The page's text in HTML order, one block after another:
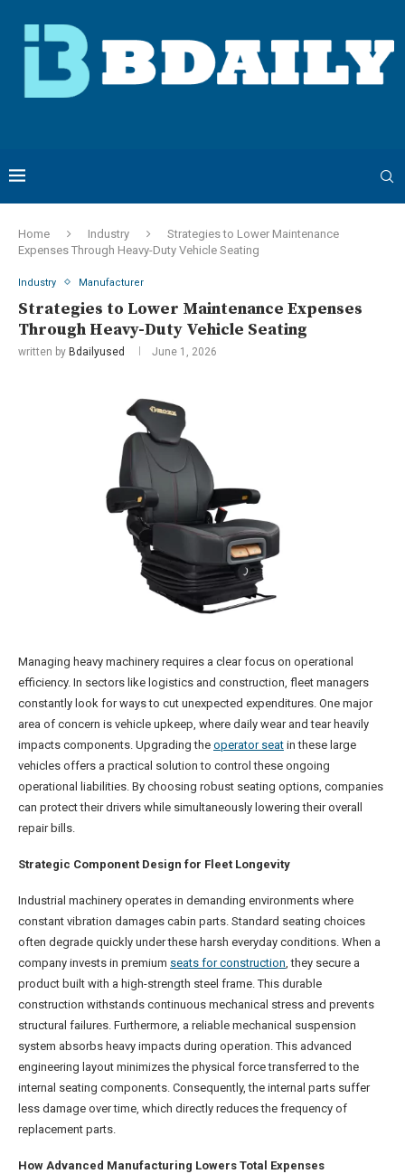
Home Industry
Strategies to Lower Maintenance
Expenses Through Heavy-Duty Vehicle Seating
Industry Manufacturer
Strategies to Lower Maintenance Expenses
Through Heavy-Duty Vehicle Seating
written by Bdailyused June 1, 2026
Managing heavy machinery requires a clear focus on operational
efficiency. In sectors like logistics and construction, fleet managers
constantly look for ways to cut unexpected expenditures. One major
area of concern is vehicle upkeep, where daily wear and tear heavily
impacts components. Upgrading the operator seat in these large
vehicles offers a practical solution to control these ongoing
operational liabilities. By choosing robust seating options, companies
can protect their drivers while simultaneously lowering their overall
repair bills.
Strategic Component Design for Fleet Longevity
Industrial machinery operates in demanding environments where
constant vibration damages cabin parts. Standard seating choices
often degrade quickly under these harsh everyday conditions. When a
company invests in premium seats for construction, they secure a
product built with a high-strength steel frame. This durable
construction withstands continuous mechanical stress and prevents
structural failures. Furthermore, a reliable mechanical suspension
system absorbs heavy impacts during operation. This advanced
engineering layout minimizes the physical force transferred to the
internal seating components. Consequently, the internal parts suffer
less damage over time, which directly reduces the frequency of
replacement parts.
How Advanced Manufacturing Lowers Total Expenses